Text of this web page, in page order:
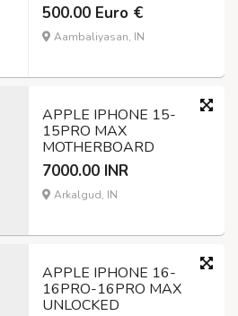
500.00 Euro €
Aambaliyasan, IN
APPLE IPHONE 15-
15PRO MAX
MOTHERBOARD
7000.00 INR
Arkalgud, IN
APPLE IPHONE 16-
16PRO-16PRO MAX
UNLOCKED